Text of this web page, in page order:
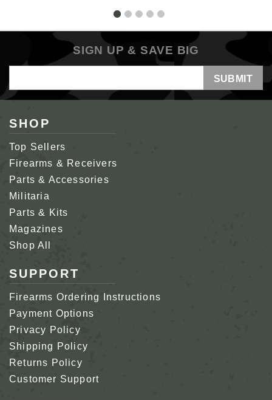
SIGN UP & SAVE BIG
Address
SHOP
Top Sellers
Firearms & Receivers
Parts & Accessories
Militaria
Parts & Kits
Magazines
Shop All
SUPPORT
Firearms Ordering Instructions
Payment Options
Privacy Policy
Shipping Policy
Returns Policy
Customer Support